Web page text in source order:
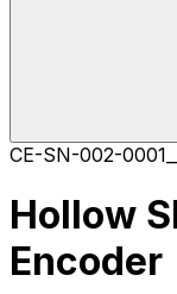
CE-SN-002-
Hollow
Encoder